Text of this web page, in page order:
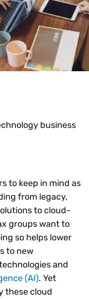
business
to keep in mind as
from legacy,
to cloud-
groups want to
so helps lower
to new
and
(AI). Yet
these cloud